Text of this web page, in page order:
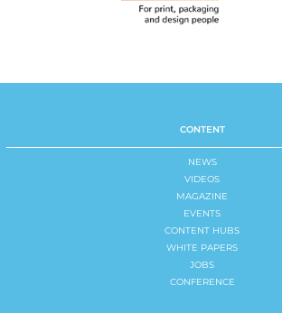
CONTENT
NEWS
VIDEOS
MAGAZINE
EVENTS
CONTENT HUBS
WHITE PAPERS
JOBS
CONFERENCE